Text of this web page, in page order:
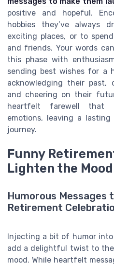
positive and hopeful.
hobbies they’ve always
exciting places, or to
and friends. Your words
this phase with
sending best wishes for a
acknowledging their past,
and cheering on their
heartfelt farewell that
emotions, leaving a
journey.
Funny
Lighten the Mood
Humorous Messages
Retirement
Injecting a bit of humor
add a delightful twist to
mood. While heartfelt